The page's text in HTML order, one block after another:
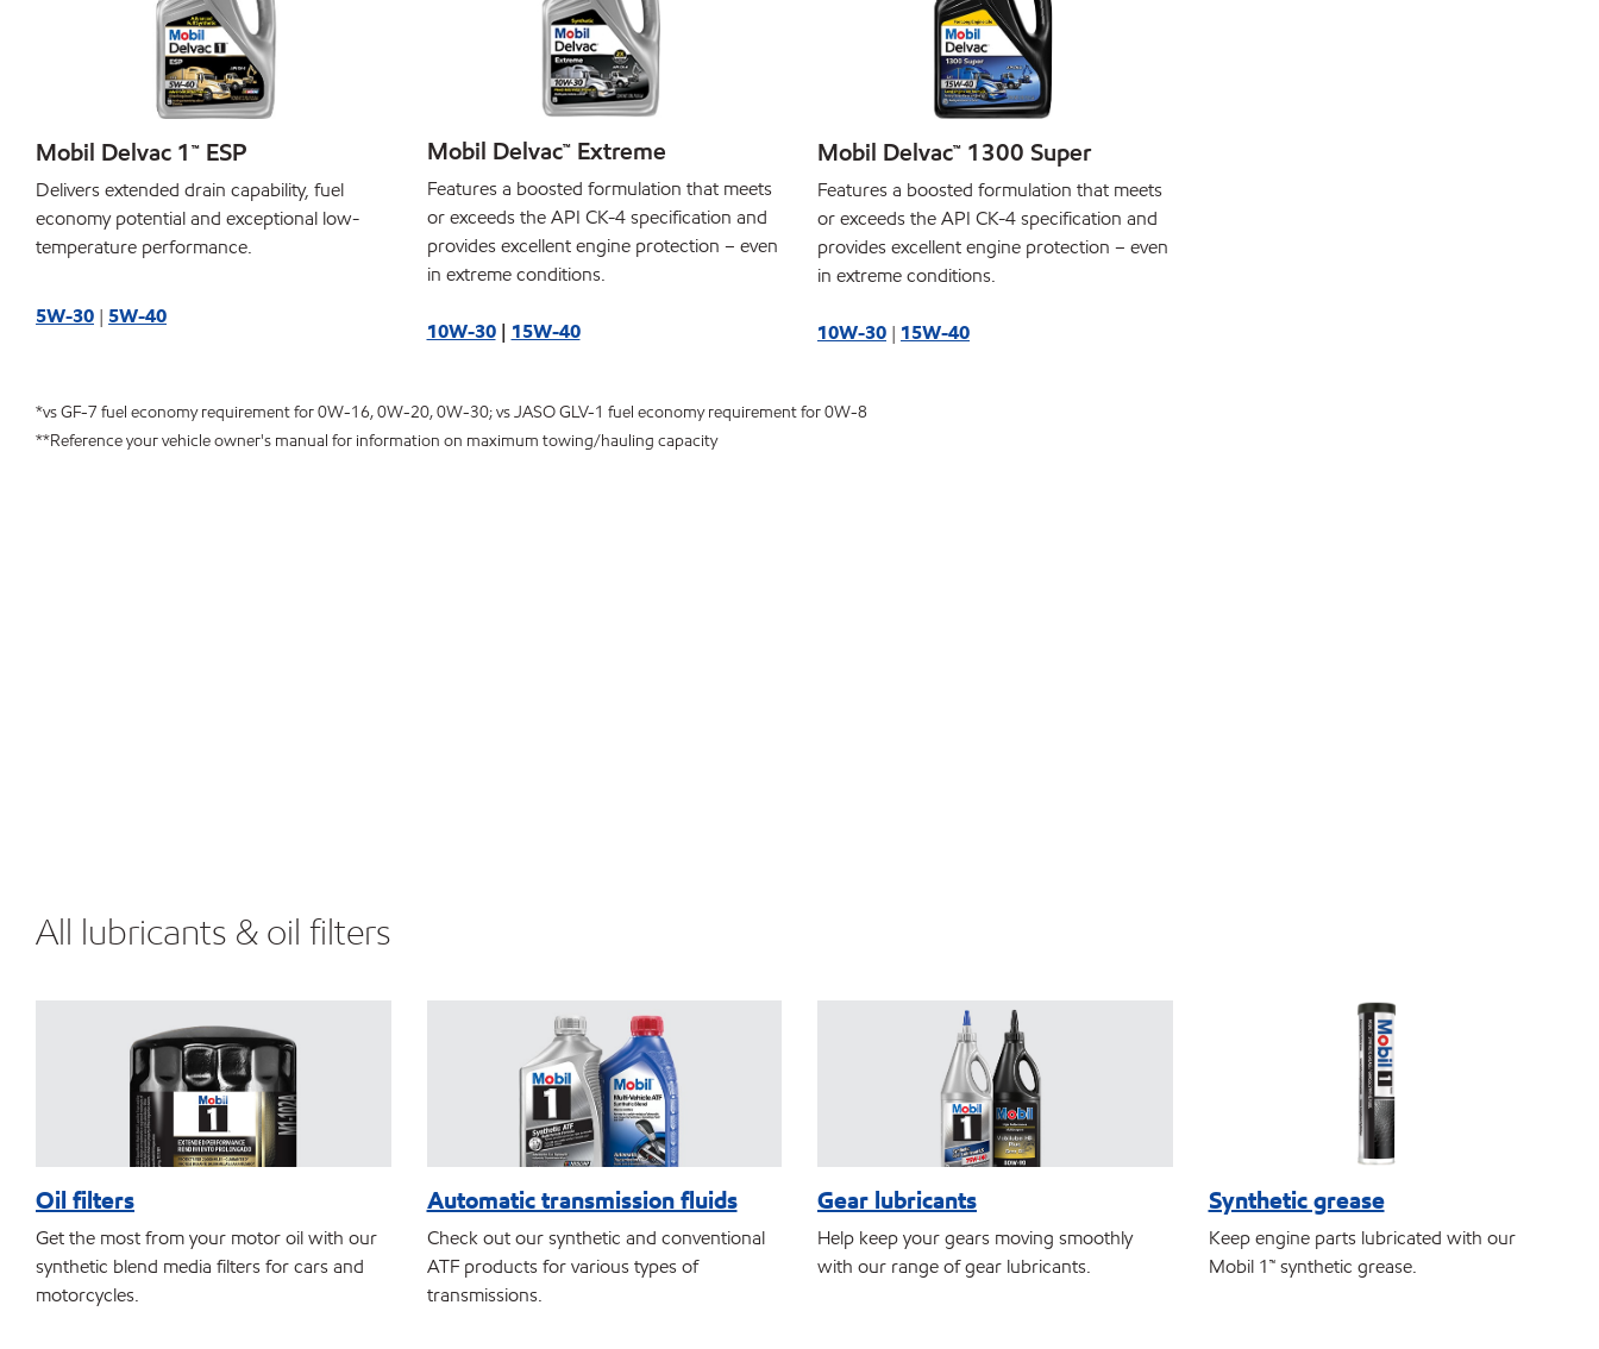
Mobil Delvac 1™ ESP
Delivers extended drain capability, fuel
economy potential and exceptional low-
temperature performance.
5W-30 | 5W-40
Mobil Delvac™ Extreme
Features a boosted formulation that meets
or exceeds the API CK-4 specification and
provides excellent engine protection – even
in extreme conditions.
10W-30 | 15W-40
Mobil Delvac™ 1300 Super
Features a boosted formulation that meets
or exceeds the API CK-4 specification and
provides excellent engine protection – even
in extreme conditions.
10W-30 | 15W-40
*vs GF-7 fuel economy requirement for 0W-16, 0W-20, 0W-30; vs JASO GLV-1 fuel economy requirement for 0W-8
**Reference your vehicle owner's manual for information on maximum towing/hauling capacity
All lubricants & oil filters
Oil filters
Get the most from your motor oil with our
synthetic blend media filters for cars and
motorcycles.
Automatic transmission fluids
Check out our synthetic and conventional
ATF products for various types of
transmissions.
Gear lubricants
Help keep your gears moving smoothly
with our range of gear lubricants.
Synthetic grease
Keep engine parts lubricated with our
Mobil 1™ synthetic grease.